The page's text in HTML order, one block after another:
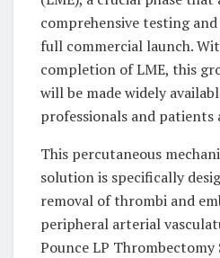
comprehensive testing
full commercial launch.
completion of LME, this
will be made widely
professionals and patients
This percutaneous
solution is specifically
removal of thrombi and
peripheral arterial
Pounce LP